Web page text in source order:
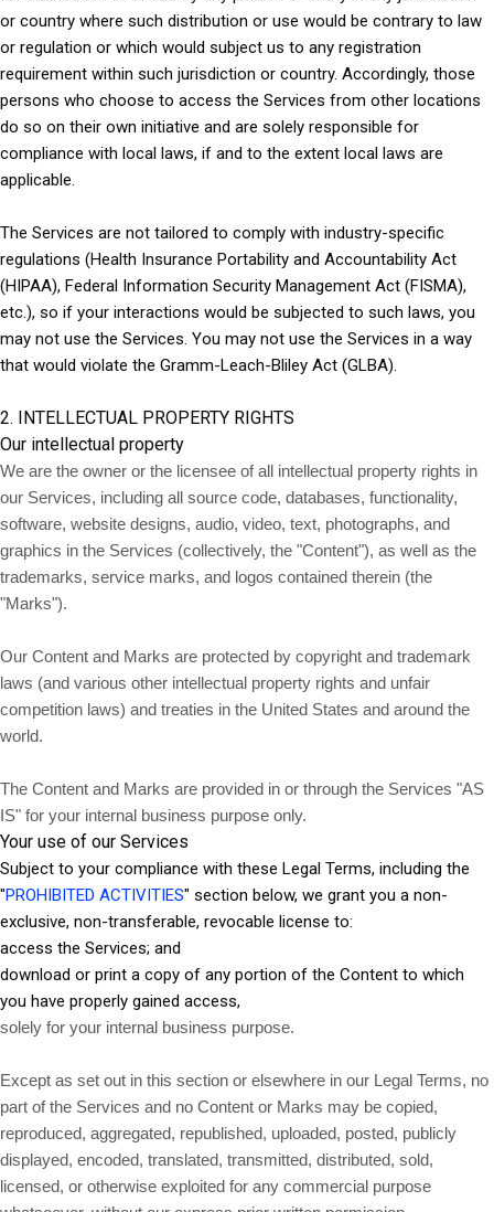
or country where such distribution or use would be contrary to law
or regulation or which would subject us to any registration
requirement within such jurisdiction or country. Accordingly, those
persons who choose to access the Services from other locations
do so on their own initiative and are solely responsible for
compliance with local laws, if and to the extent local laws are
applicable.
The Services are not tailored to comply with industry-specific
regulations (Health Insurance Portability and Accountability Act
(HIPAA), Federal Information Security Management Act (FISMA),
etc.), so if your interactions would be subjected to such laws, you
may not use the Services. You may not use the Services in a way
that would violate the Gramm-Leach-Bliley Act (GLBA).
2. INTELLECTUAL PROPERTY RIGHTS
Our intellectual property
We are the owner or the licensee of all intellectual property rights in
our Services, including all source code, databases, functionality,
software, website designs, audio, video, text, photographs, and
graphics in the Services (collectively, the "Content"), as well as the
trademarks, service marks, and logos contained therein (the
"Marks").
Our Content and Marks are protected by copyright and trademark
laws (and various other intellectual property rights and unfair
competition laws) and treaties in the United States and around the
world.
The Content and Marks are provided in or through the Services "AS
IS" for your internal business purpose only.
Your use of our Services
Subject to your compliance with these Legal Terms, including the
"PROHIBITED ACTIVITIES" section below, we grant you a non-
exclusive, non-transferable, revocable license to:
access the Services; and
download or print a copy of any portion of the Content to which
you have properly gained access,
solely for your internal business purpose.
Except as set out in this section or elsewhere in our Legal Terms, no
part of the Services and no Content or Marks may be copied,
reproduced, aggregated, republished, uploaded, posted, publicly
displayed, encoded, translated, transmitted, distributed, sold,
licensed, or otherwise exploited for any commercial purpose